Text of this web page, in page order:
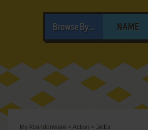
Browse By... NAME
My Abandonware > Action > JetEx